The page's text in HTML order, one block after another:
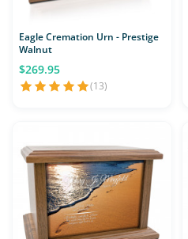
Eagle Cremation Urn - Prestige
Walnut
$269.95
(13)